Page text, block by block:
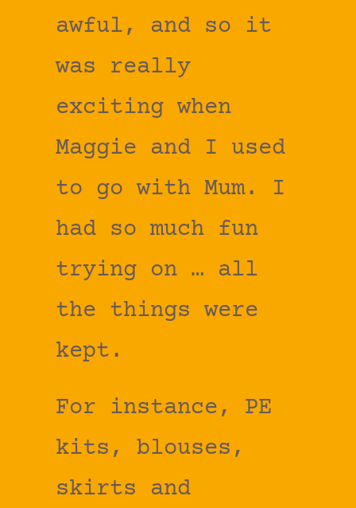
awful, and so it
was really
exciting when
Maggie and I used
to go with Mum. I
had so much fun
trying on … all
the things were
kept.
For instance, PE
kits, blouses,
skirts and